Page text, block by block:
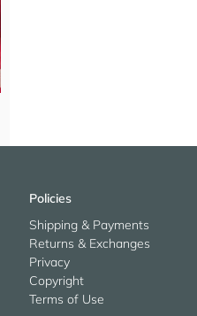
Policies
Shipping & Payments
Returns & Exchanges
Privacy
Copyright
Terms of Use